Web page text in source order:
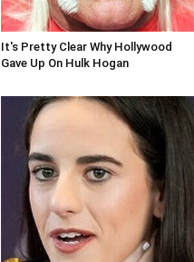
It's Pretty Clear Why Hollywood
Gave Up On Hulk Hogan